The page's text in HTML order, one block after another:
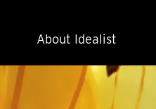
About Idealist